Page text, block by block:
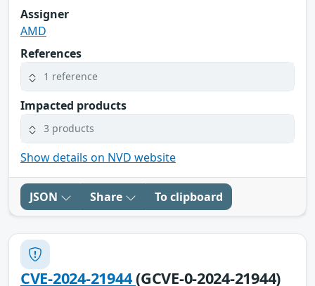
Assigner
AMD
References
1 reference
Impacted products
3 products
Show details on NVD website
JSON Share To clipboard
CVE-2024-21944(GCVE-0-2024-21944)